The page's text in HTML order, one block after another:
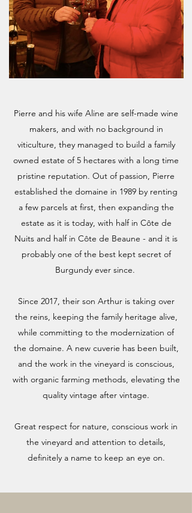
Pierre and his wife Aline are self-made wine
makers, and with no background in
viticulture, they managed to build a family
owned estate of 5 hectares with a long time
pristine reputation. Out of passion, Pierre
established the domaine in 1989 by renting
a few parcels at first, then expanding the
estate as it is today, with half in Côte de
Nuits and half in Côte de Beaune - and it is
probably one of the best kept secret of
Burgundy ever since.
Since 2017, their son Arthur is taking over
the reins, keeping the family heritage alive,
while committing to the modernization of
the domaine. A new cuverie has been built,
and the work in the vineyard is conscious,
with organic farming methods, elevating the
quality vintage after vintage.
Great respect for nature, conscious work in
the vineyard and attention to details,
definitely a name to keep an eye on.